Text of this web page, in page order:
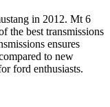
in 2012. Mt 6
the best transmissions
ensures
to new
ford enthusiasts.